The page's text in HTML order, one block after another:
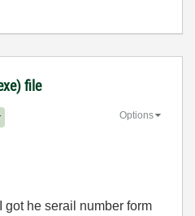
file
Options
he serail number form